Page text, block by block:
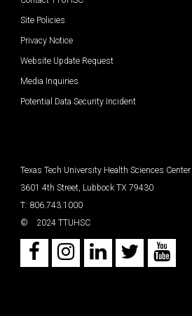
Site Policies
Privacy Notice
Website Update Request
Media Inquiries
Potential Data Security Incident
Texas Tech University Health Sciences Center
3601 4th Street, Lubbock TX 79430
T: 806.743.1000
©
2024 TTUHSC
Facebook
Instagram
LinkedIn
Twitter